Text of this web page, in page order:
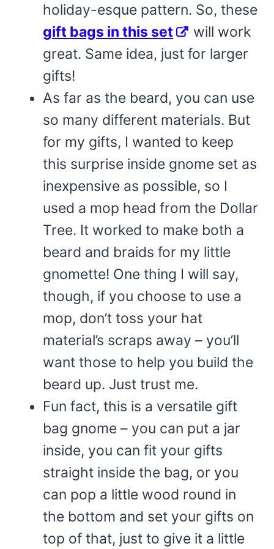
holiday-esque pattern. So, these
gift bags in this set
will work
great. Same idea, just for larger
gifts!
As far as the beard, you can use
so many different materials. But
for my gifts, I wanted to keep
this surprise inside gnome set as
inexpensive as possible, so I
used a mop head from the Dollar
Tree. It worked to make both a
beard and braids for my little
gnomette! One thing I will say,
though, if you choose to use a
mop, don’t toss your hat
material’s scraps away – you’ll
want those to help you build the
beard up. Just trust me.
Fun fact, this is a versatile gift
bag gnome – you can put a jar
inside, you can fit your gifts
straight inside the bag, or you
can pop a little wood round in
the bottom and set your gifts on
top of that, just to give it a little